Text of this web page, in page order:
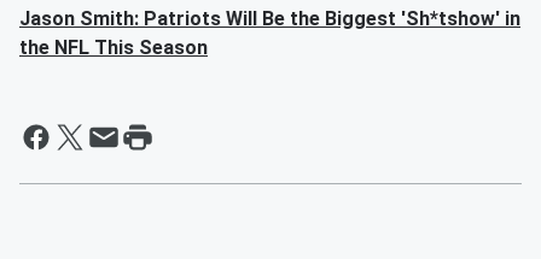
Jason Smith: Patriots Will Be the Biggest 'Sh*tshow' in
the NFL This Season